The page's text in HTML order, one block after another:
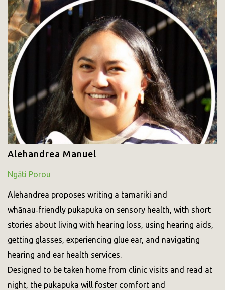
Alehandrea Manuel
Ngāti Porou
Alehandrea proposes writing a tamariki and
whānau‑friendly pukapuka on sensory health, with short
stories about living with hearing loss, using hearing aids,
getting glasses, experiencing glue ear, and navigating
hearing and ear health services.
Designed to be taken home from clinic visits and read at
night, the pukapuka will foster comfort and